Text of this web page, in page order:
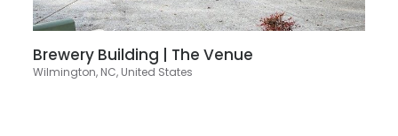
Brewery Building | The Venue
Wilmington, NC, United States